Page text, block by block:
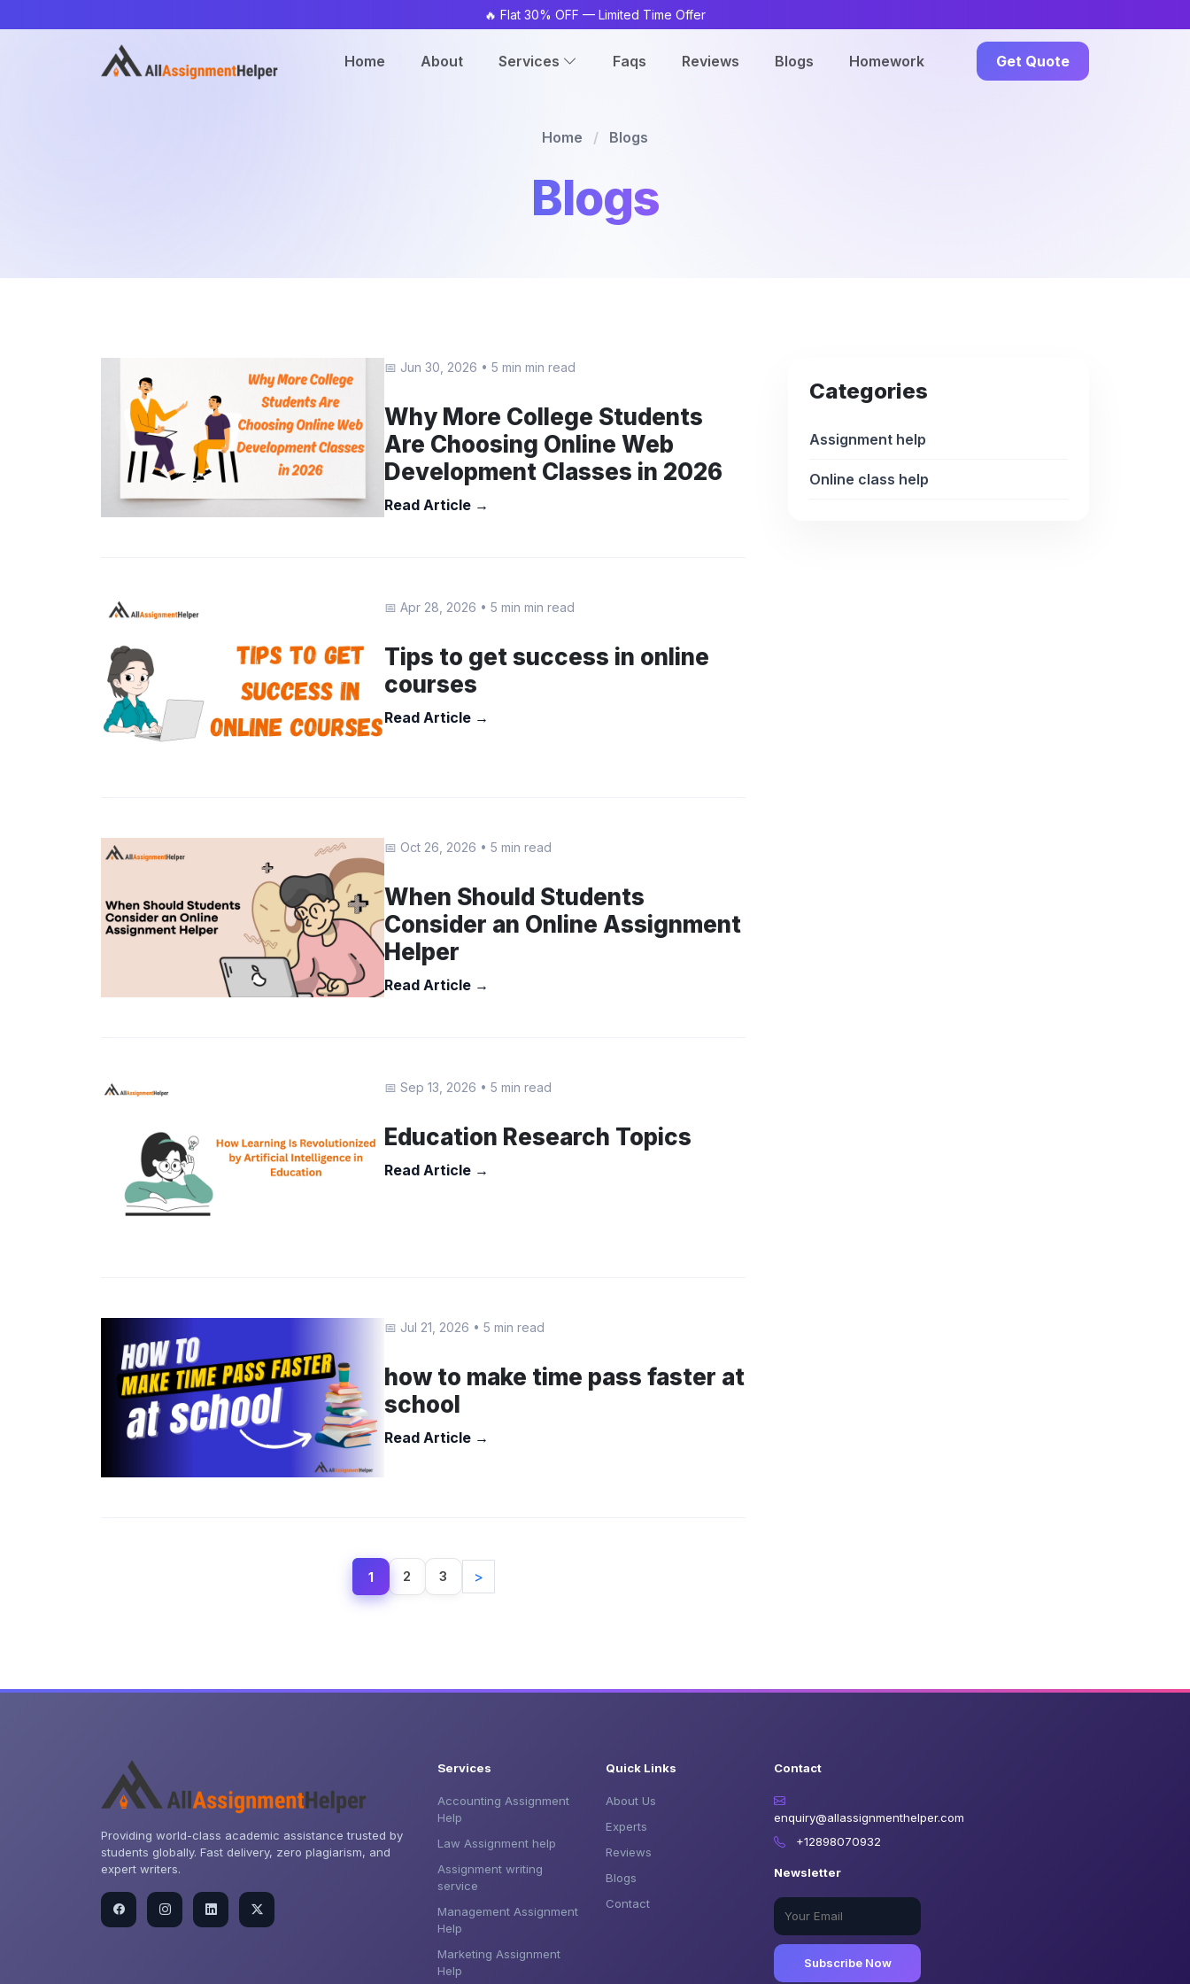
🔥 Flat 30% OFF — Limited Time Offer
Home About Services Faqs Reviews Blogs Homework Get Quote
Home / Blogs
Blogs
📅 Jun 30, 2026 • 5 min min read
Why More College Students
Are Choosing Online Web
Development Classes in 2026
Read Article →
📅 Apr 28, 2026 • 5 min min read
Tips to get success in online
courses
Read Article →
📅 Oct 26, 2026 • 5 min read
When Should Students
Consider an Online Assignment
Helper
Read Article →
📅 Sep 13, 2026 • 5 min read
Education Research Topics
Read Article →
📅 Jul 21, 2026 • 5 min read
how to make time pass faster at
school
Read Article →
1 2 3 >
Categories
Assignment help
Online class help
Providing world-class academic assistance trusted by
students globally. Fast delivery, zero plagiarism, and
expert writers.
Services
Accounting Assignment
Help
Law Assignment help
Assignment writing
service
Management Assignment
Help
Marketing Assignment
Help
Quick Links
About Us
Experts
Reviews
Blogs
Contact
Contact
enquiry@allassignmenthelper.com
+12898070932
Newsletter
Subscribe Now